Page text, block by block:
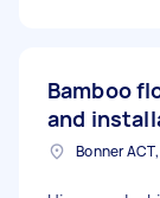
Bamboo
and
Bonner